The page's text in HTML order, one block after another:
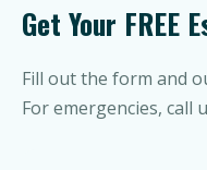
Get Your FREE
Fill out the form and
For emergencies, call